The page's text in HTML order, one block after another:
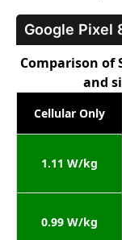
Google Pixel
Comparison of
and
Cellular Only
1.11 W/kg
0.99 W/kg